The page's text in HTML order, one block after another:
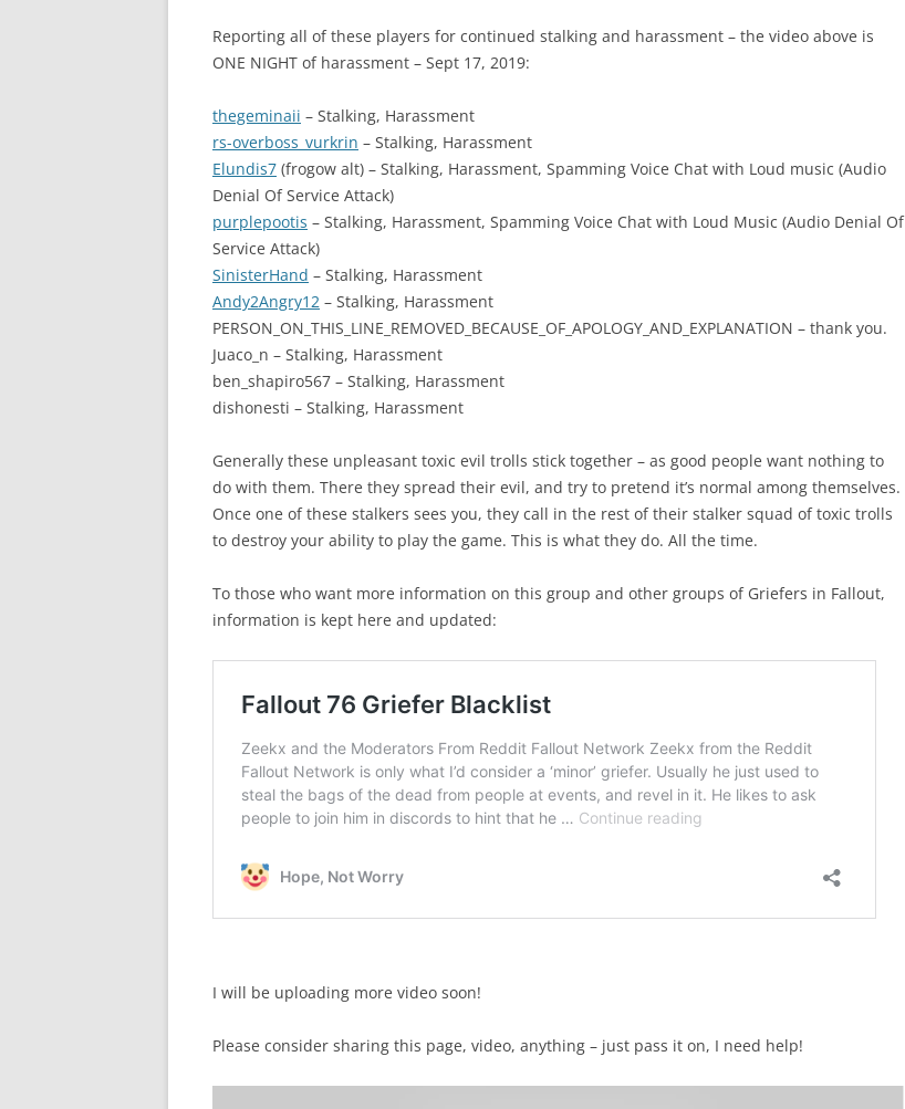
Reporting all of these players for continued stalking and harassment – the video above is
ONE NIGHT of harassment – Sept 17, 2019:
thegeminaii – Stalking, Harassment
rs-overboss_vurkrin – Stalking, Harassment
Elundis7 (frogow alt) – Stalking, Harassment, Spamming Voice Chat with Loud music (Audio
Denial Of Service Attack)
purplepootis – Stalking, Harassment, Spamming Voice Chat with Loud Music (Audio Denial Of
Service Attack)
SinisterHand – Stalking, Harassment
Andy2Angry12 – Stalking, Harassment
PERSON_ON_THIS_LINE_REMOVED_BECAUSE_OF_APOLOGY_AND_EXPLANATION – thank you.
Juaco_n – Stalking, Harassment
ben_shapiro567 – Stalking, Harassment
dishonesti – Stalking, Harassment
Generally these unpleasant toxic evil trolls stick together – as good people want nothing to
do with them. There they spread their evil, and try to pretend it’s normal among themselves.
Once one of these stalkers sees you, they call in the rest of their stalker squad of toxic trolls
to destroy your ability to play the game. This is what they do. All the time.
To those who want more information on this group and other groups of Griefers in Fallout,
information is kept here and updated:
I will be uploading more video soon!
Please consider sharing this page, video, anything – just pass it on, I need help!